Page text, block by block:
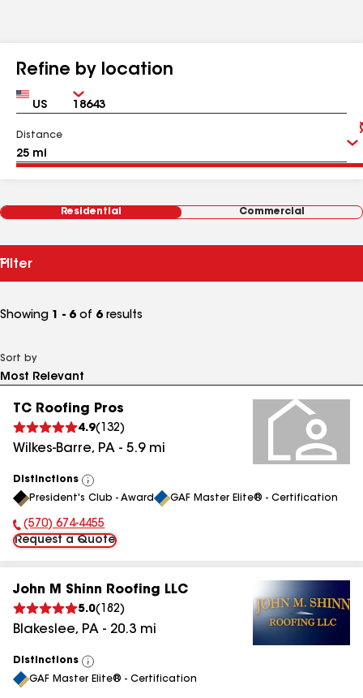
Refine by location
Country Zip
Distance
Residential Commercial
Filter
Showing 1 - 6 of 6 results
Sort by
TC Roofing Pros
4.9( 132)
Wilkes-Barre, PA - 5.9mi
Distinctions
View
All
President's Club - Award GAF Master Elite® - Certification
Phone Number:
(570) 674-4455
Request a Quote
John M Shinn Roofing LLC
5.0( 182)
Blakeslee, PA - 20.3 mi
Distinctions
View
All
GAF Master Elite® - Certification